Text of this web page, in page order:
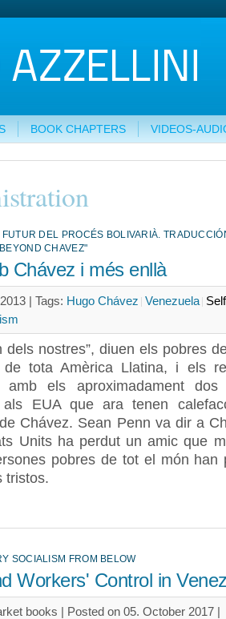
BOOK CHAPTERS VIDEOS-
DEL PROCÉS BOLIVARIÀ.
CHAVEZ"
Chávez i més enllà
| Tags: Hugo Chávez Venezuela
dels nostres”, diuen els pobres
tota Amèrica Llatina, i els
amb els aproximadament
als EUA que ara tenen
Chávez. Sean Penn va dir a
Units ha perdut un amic que
pobres de tot el món han
tristos.
SOCIALISM FROM BELOW
Workers' Control in
books | Posted on 05. October 2017 |